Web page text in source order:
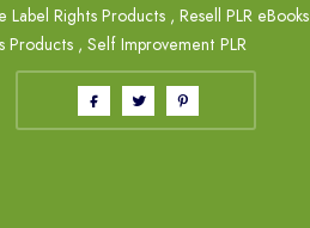
Label Rights Products , Resell PLR eBooks
Products , Self Improvement PLR